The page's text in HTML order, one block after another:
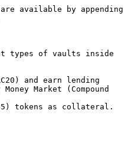
available by appending
types of vaults inside
and earn lending
Market (Compound